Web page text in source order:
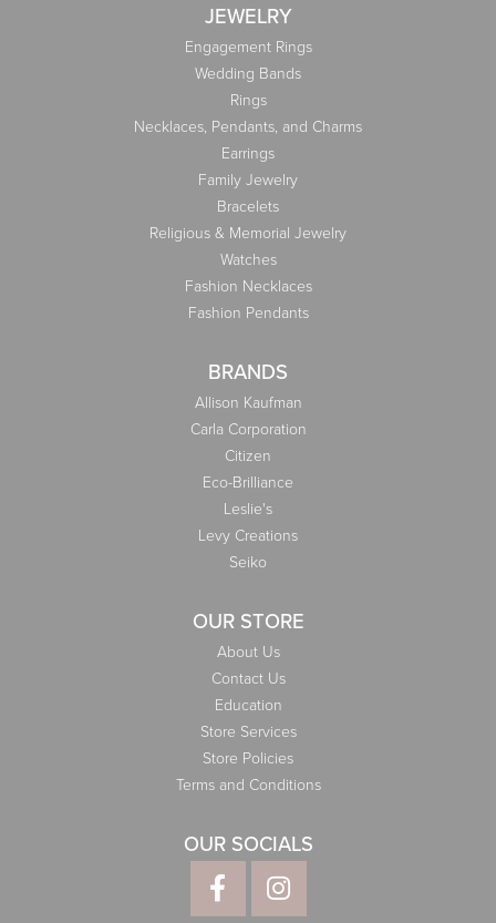
JEWELRY
Engagement Rings
Wedding Bands
Rings
Necklaces, Pendants, and Charms
Earrings
Family Jewelry
Bracelets
Religious & Memorial Jewelry
Watches
Fashion Necklaces
Fashion Pendants
BRANDS
Allison Kaufman
Carla Corporation
Citizen
Eco-Brilliance
Leslie's
Levy Creations
Seiko
OUR STORE
About Us
Contact Us
Education
Store Services
Store Policies
Terms and Conditions
OUR SOCIALS